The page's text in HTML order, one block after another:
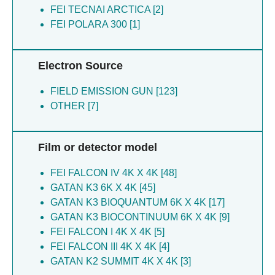
Yang X [11]
Yin Y [11]
Wu Y [10]
Xu H [10]
Zhang L [9]
Cao X [8]
Gu C [8]
Gu Z [8]
Hu J [8]
Huang S [8]
Jia F [8]
Liu J [8]
Liu P [8]
Lu X [8]
Zhao LH [8]
Wang JJ [8]
Tang Y [8]
Xiao G [6]
Duan Y [6]
Yang H [6]
Zhang L [6]
Wang W [6]
Nguyen HC [6]
Yin Y [6]
Zhou H [6]
You T [6]
FEI TECNAI ARCTICA [2]
FEI POLARA 300 [1]
Electron Source
FIELD EMISSION GUN [123]
OTHER [7]
Film or detector model
FEI FALCON IV 4K X 4K [48]
GATAN K3 6K X 4K [45]
GATAN K3 BIOQUANTUM 6K X 4K [17]
GATAN K3 BIOCONTINUUM 6K X 4K [9]
FEI FALCON I 4K X 4K [5]
FEI FALCON III 4K X 4K [4]
GATAN K2 SUMMIT 4K X 4K [3]